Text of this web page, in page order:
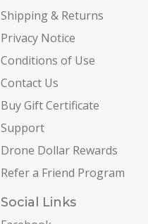
Shipping & Returns
Privacy Notice
Conditions of Use
Contact Us
Buy Gift Certificate
Support
Drone Dollar Rewards
Refer a Friend Program
Social Links